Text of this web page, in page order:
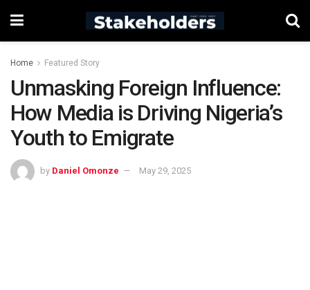
Home Featured Story
Unmasking Foreign Influence:
How Media is Driving Nigeria’s
Youth to Emigrate
by Daniel Omonze May 29, 2025